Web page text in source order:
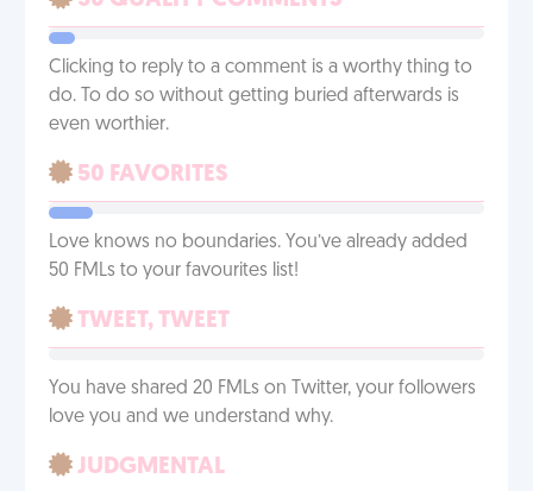
Clicking to reply to a comment is a worthy thing to
do. To do so without getting buried afterwards is
even worthier.
50 FAVORITES
Love knows no boundaries. You’ve already added
50 FMLs to your favourites list!
TWEET, TWEET
You have shared 20 FMLs on Twitter, your followers
love you and we understand why.
JUDGMENTAL